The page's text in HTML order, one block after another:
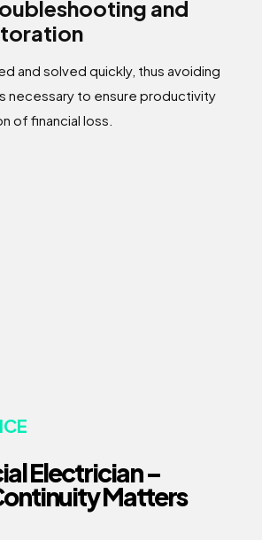
and
and solved quickly, thus avoiding
necessary to ensure productivity
of financial loss.
Electrician –
Matters